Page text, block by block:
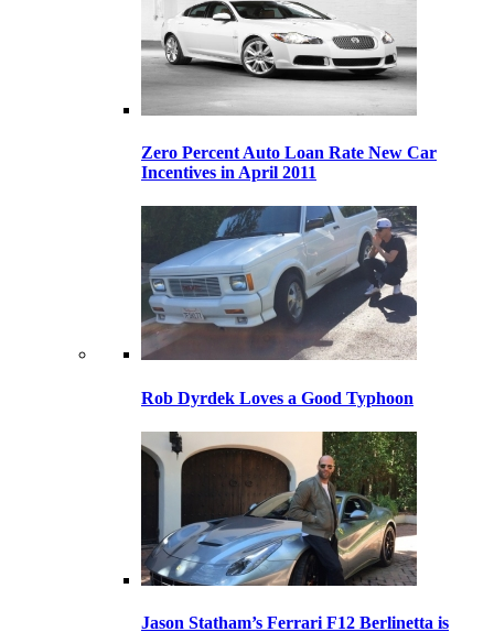
Zero Percent Auto Loan Rate New Car
Incentives in April 2011
Rob Dyrdek Loves a Good Typhoon
Jason Statham’s Ferrari F12 Berlinetta is